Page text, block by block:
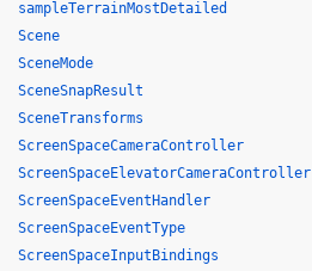
sampleTerrainMostDetailed
Scene
SceneMode
SceneSnapResult
SceneTransforms
ScreenSpaceCameraController
ScreenSpaceElevatorCameraController
ScreenSpaceEventHandler
ScreenSpaceEventType
ScreenSpaceInputBindings